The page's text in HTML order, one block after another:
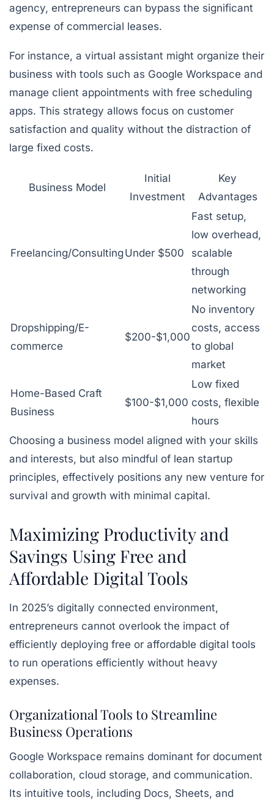
agency, entrepreneurs can bypass the significant
expense of commercial leases.
For instance, a virtual assistant might organize their
business with tools such as Google Workspace and
manage client appointments with free scheduling
apps. This strategy allows focus on customer
satisfaction and quality without the distraction of
large fixed costs.
Business Model
Initial
Investment
Key
Advantages
Freelancing/Consulting Under $500
Fast setup,
low overhead,
scalable
through
networking
Dropshipping/E-
commerce
$200-$1,000
No inventory
costs, access
to global
market
Home-Based Craft
Business
$100-$1,000
Low fixed
costs, flexible
hours
Choosing a business model aligned with your skills
and interests, but also mindful of lean startup
principles, effectively positions any new venture for
survival and growth with minimal capital.
Maximizing Productivity and
Savings Using Free and
Affordable Digital Tools
In 2025’s digitally connected environment,
entrepreneurs cannot overlook the impact of
efficiently deploying free or affordable digital tools
to run operations efficiently without heavy
expenses.
Organizational Tools to Streamline
Business Operations
Google Workspace remains dominant for document
collaboration, cloud storage, and communication.
Its intuitive tools, including Docs, Sheets, and